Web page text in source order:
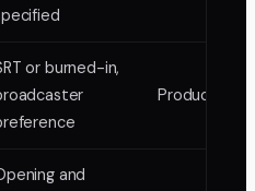
or burned-in,
Producer
and